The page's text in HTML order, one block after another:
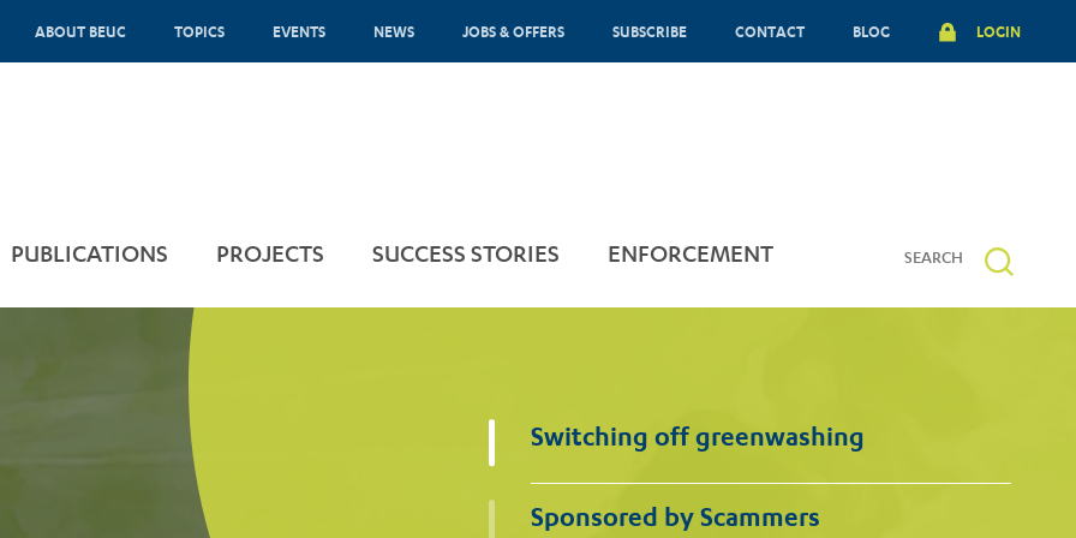
ABOUT BEUC TOPICS EVENTS NEWS JOBS & OFFERS SUBSCRIBE CONTACT BLOG LOGIN
PUBLICATIONS PROJECTS SUCCESS STORIES ENFORCEMENT
Switching off greenwashing
Sponsored by Scammers